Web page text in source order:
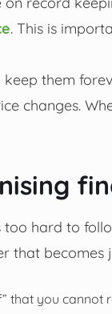
. This is
them
changes.
hard to
that becomes
that you cannot